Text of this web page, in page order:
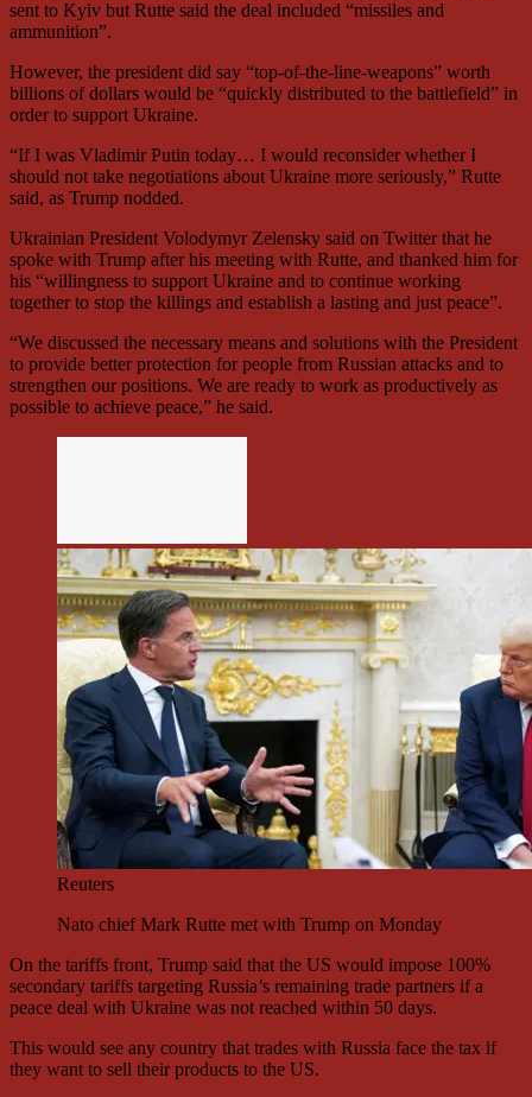
sent to Kyiv but Rutte said the deal included “missiles and
ammunition”.
However, the president did say “top-of-the-line-weapons” worth
billions of dollars would be “quickly distributed to the battlefield” in
order to support Ukraine.
“If I was Vladimir Putin today… I would reconsider whether I
should not take negotiations about Ukraine more seriously,” Rutte
said, as Trump nodded.
Ukrainian President Volodymyr Zelensky said on Twitter that he
spoke with Trump after his meeting with Rutte, and thanked him for
his “willingness to support Ukraine and to continue working
together to stop the killings and establish a lasting and just peace”.
“We discussed the necessary means and solutions with the President
to provide better protection for people from Russian attacks and to
strengthen our positions. We are ready to work as productively as
possible to achieve peace,” he said.
Reuters
Nato chief Mark Rutte met with Trump on Monday
On the tariffs front, Trump said that the US would impose 100%
secondary tariffs targeting Russia’s remaining trade partners if a
peace deal with Ukraine was not reached within 50 days.
This would see any country that trades with Russia face the tax if
they want to sell their products to the US.